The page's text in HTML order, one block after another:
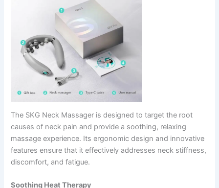
The SKG Neck Massager is designed to target the root
causes of neck pain and provide a soothing, relaxing
massage experience. Its ergonomic design and innovative
features ensure that it effectively addresses neck stiffness,
discomfort, and fatigue.
Soothing Heat Therapy